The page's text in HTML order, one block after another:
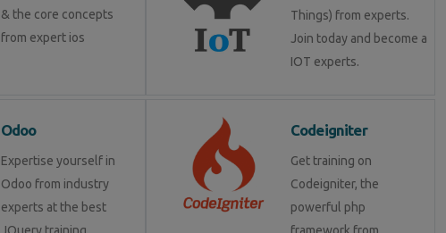
& the core concepts
from expert ios
Things) from experts.
Join today and become a
IOT experts.
Odoo
Expertise yourself in
Odoo from industry
experts at the best
Codeigniter
Get training on
Codeigniter, the
powerful php